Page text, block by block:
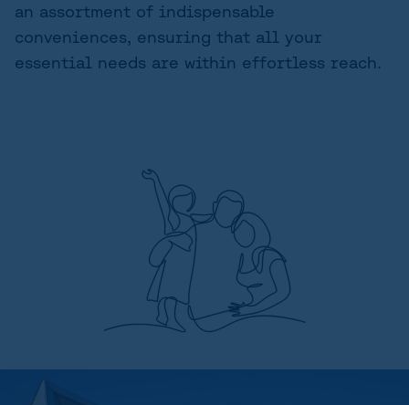
ABOUT
CONTACT US
an assortment of indispensable
conveniences, ensuring that all your
essential needs are within effortless reach.